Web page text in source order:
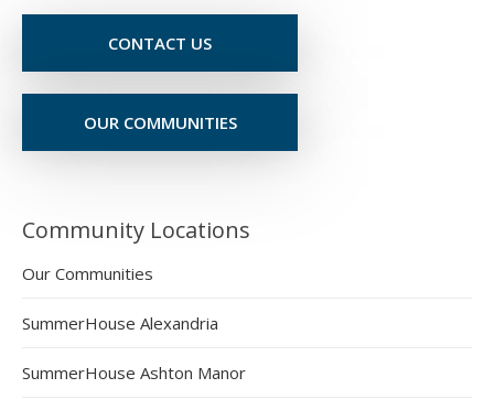
CONTACT US
OUR COMMUNITIES
Community Locations
Our Communities
SummerHouse Alexandria
SummerHouse Ashton Manor